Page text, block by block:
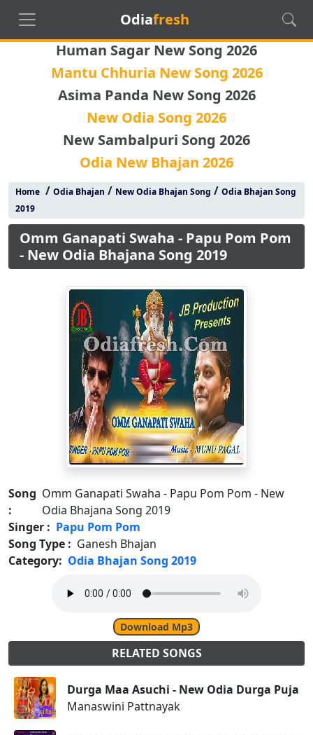
Odiafresh
Human Sagar New Song 2026
Mantu Chhuria New Song 2026
Asima Panda New Song 2026
New Odia Song 2026
New Sambalpuri Song 2026
Odia New Bhajan 2026
Home/ Odia Bhajan / New Odia Bhajan Song / Odia Bhajan Song
2019
Omm Ganapati Swaha - Papu Pom Pom
- New Odia Bhajana Song 2019
Song
:
Omm Ganapati Swaha - Papu Pom Pom - New
Odia Bhajana Song 2019
Singer : Papu Pom Pom
Song Type : Ganesh Bhajan
Category: Odia Bhajan Song 2019
Download Mp3
RELATED SONGS
Durga Maa Asuchi - New Odia Durga Puja
Manaswini Pattnayak